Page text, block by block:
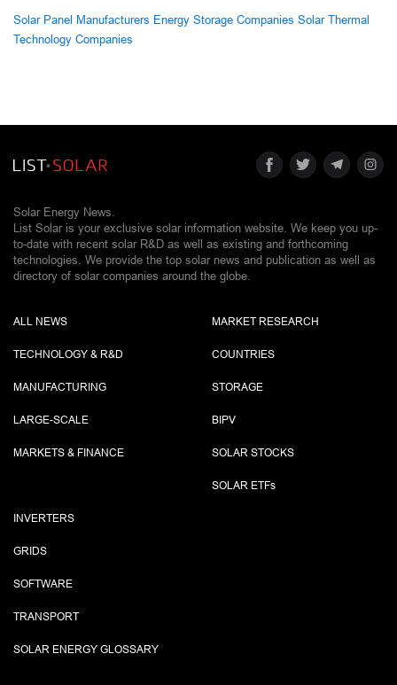
Solar Panel Manufacturers Energy Storage Companies Solar Thermal
Technology Companies
Solar Energy News.
List Solar is your exclusive solar information website. We keep you up-
to-date with recent solar R&D as well as existing and forthcoming
technologies. We provide the top solar news and publication as well as
directory of solar companies around the globe.
ALL NEWS
TECHNOLOGY & R&D
MANUFACTURING
LARGE-SCALE
MARKETS & FINANCE
MARKET RESEARCH
COUNTRIES
STORAGE
BIPV
SOLAR STOCKS
SOLAR ETFs
INVERTERS
GRIDS
SOFTWARE
TRANSPORT
SOLAR ENERGY GLOSSARY